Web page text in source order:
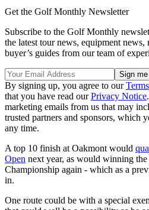
Get the Golf Monthly Newsletter
Subscribe to the Golf Monthly
the latest tour news, equipment news,
buyer’s guides from our team of
By signing up, you agree to our
that you have read ourPrivacy Notice
marketing emails from us that may
trusted partners and sponsors, which
any time.
A top 10 finish at Oakmont would
Open next year, as would winning
Championship again - which as a
in.
One route could be with a special